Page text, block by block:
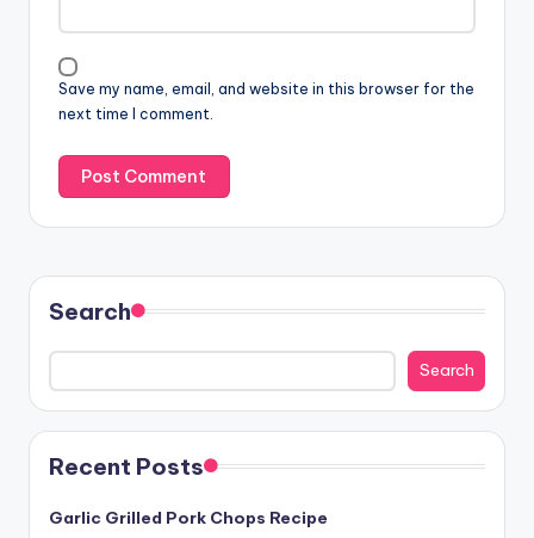
Save my name, email, and website in this browser for the
next time I comment.
Search
Search
Recent Posts
Garlic Grilled Pork Chops Recipe